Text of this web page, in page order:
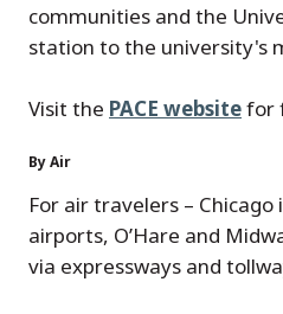
communities and the
station to the university's
Visit the PACE websitefor
By Air
For air travelers – Chicago
airports, O’Hare and
via expressways and